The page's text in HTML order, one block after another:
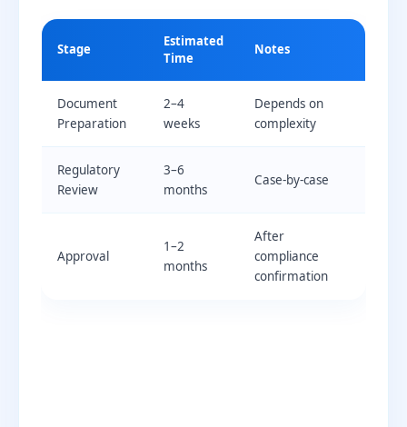
Stage
Estimated
Time
Notes
Document
Preparation
2–4
weeks
Depends on
complexity
Regulatory
Review
3–6
months
Case-by-case
Approval
1–2
months
After
compliance
confirmation